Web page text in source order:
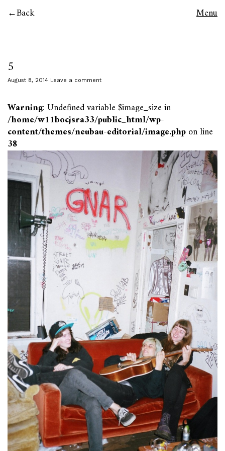
Back Menu
5
August 8, 2014 Leave a comment
Warning: Undefined variable $image_size in
/home/w11bocjsra33/public_html/wp-
content/themes/neubau-editorial/image.phpon line
38